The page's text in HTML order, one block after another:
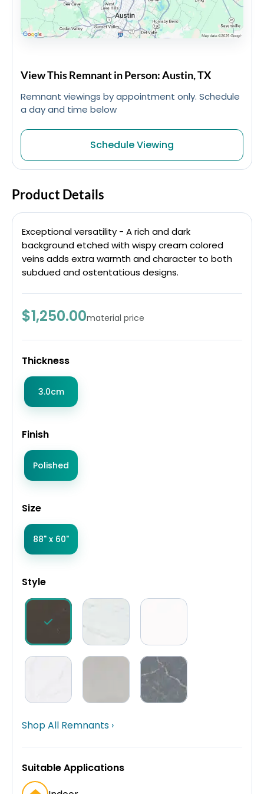
View This Remnant in Person: Austin, TX
Remnant viewings by appointment only. Schedule
a day and time below
Schedule Viewing
Product Details
Exceptional versatility - A rich and dark
background etched with wispy cream colored
veins adds extra warmth and character to both
subdued and ostentatious designs.
$1,250.00material price
Thickness
3.0cm
Finish
Polished
Size
88" x 60"
Style
Shop All Remnants ›
Suitable Applications